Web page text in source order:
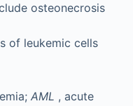
osteonecrosis
of leukemic cells
AML , acute